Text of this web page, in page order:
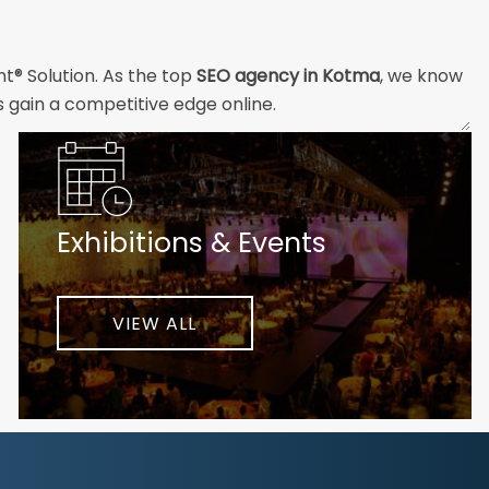
Solution. As the top SEO agency in Kotma, we know
a competitive edge online.
technical professionals build the strong digital
will easily understand what you offer and
unique challenges and opportunities. Then we
step of the way to help ensure ongoing success.
your business to new heights.
Exhibitions & Events
VIEW ALL